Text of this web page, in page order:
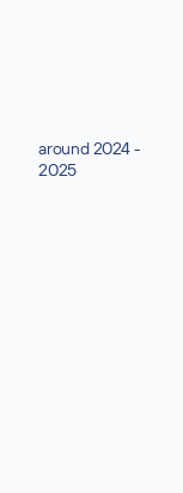
around 2024 -
2025